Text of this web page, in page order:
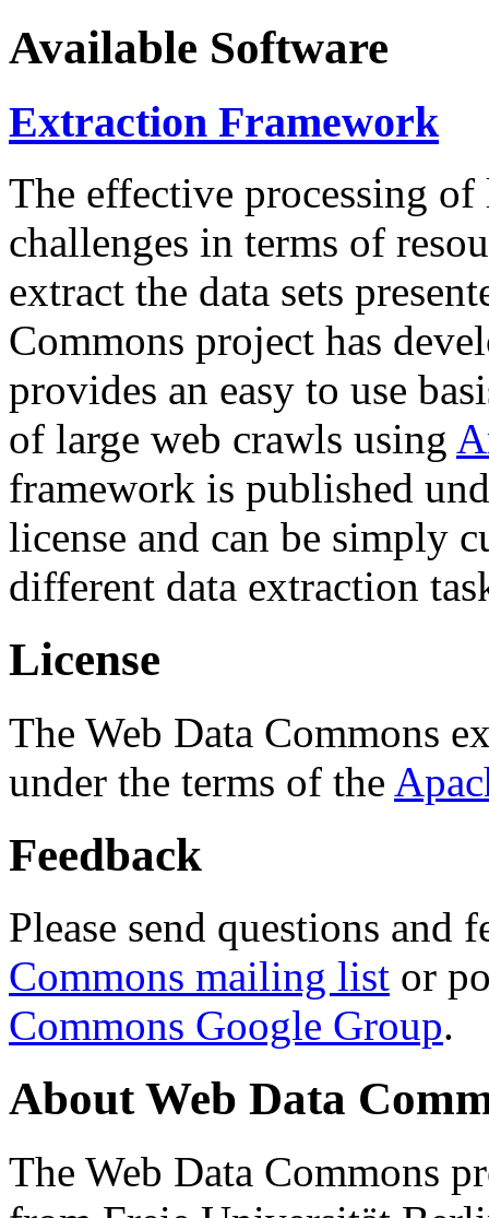
Available Software
Extraction Framework
The effective processing of
challenges in terms of
extract the data sets
Commons project has
provides an easy to use
of large web crawls using
framework is published
license and can be simply
different data extraction
License
The Web Data Commons
under the terms of the
Feedback
Please send questions and
Commons mailing list or
Commons Google Group.
About Web Data
The Web Data Commons